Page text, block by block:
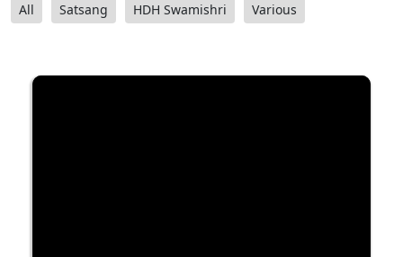
All Satsang HDH Swamishri Various